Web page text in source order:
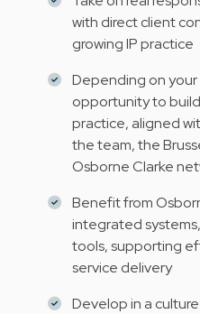
with direct client
growing IP practice
Depending on
opportunity to
practice, aligned
the team, the
Osborne Clarke
Benefit from
integrated
tools, supporting
service delivery
Develop in a